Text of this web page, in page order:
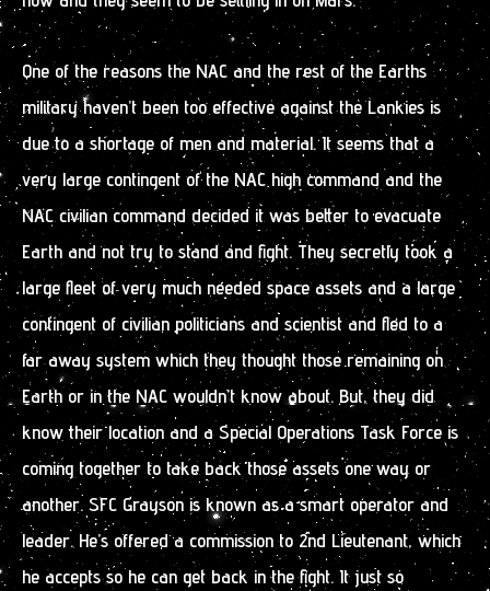
One of the reasons the NAC and the rest of the Earths
military haven’t been too effective against the Lankies is
due to a shortage of men and material. It seems that a
very large contingent of the NAC high command and the
NAC civilian command decided it was better to evacuate
Earth and not try to stand and fight. They secretly took a
large fleet of very much needed space assets and a large
contingent of civilian politicians and scientist and fled to a
far away system which they thought those remaining on
Earth or in the NAC wouldn’t know about. But, they did
know their location and a Special Operations Task Force is
coming together to take back those assets one way or
another. SFC Grayson is known as a smart operator and
leader. He’s offered a commission to 2nd Lieutenant, which
he accepts so he can get back in the fight. It just so